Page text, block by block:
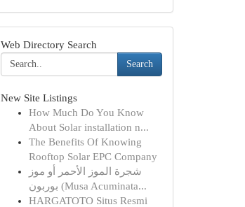
Web Directory Search
Search
New Site Listings
How Much Do You Know
About Solar installation n...
The Benefits Of Knowing
Rooftop Solar EPC Company
شجرة الموز الأحمر أو موز
بوربون (Musa Acuminata...
HARGATOTO Situs Resmi